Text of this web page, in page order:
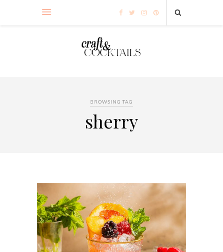
BROWSING TAG
sherry